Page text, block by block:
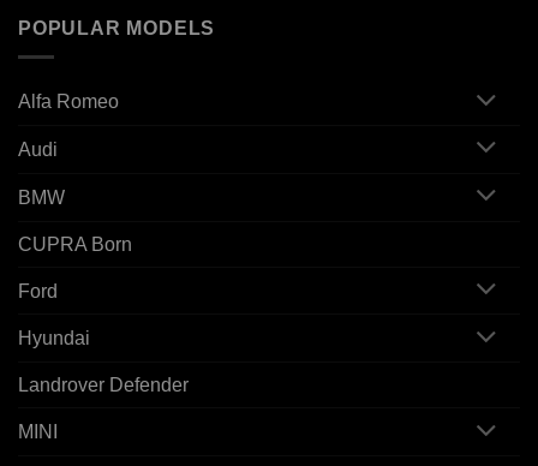
POPULAR MODELS
Alfa Romeo
Audi
BMW
CUPRA Born
Ford
Hyundai
Landrover Defender
MINI